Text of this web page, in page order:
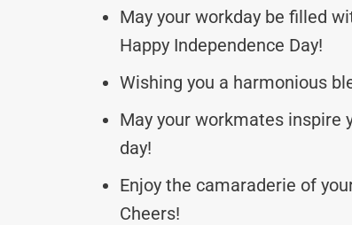
May your workday be filled
Happy Independence Day!
Wishing you a harmonious
May your workmates inspire
day!
Enjoy the camaraderie of
Cheers!